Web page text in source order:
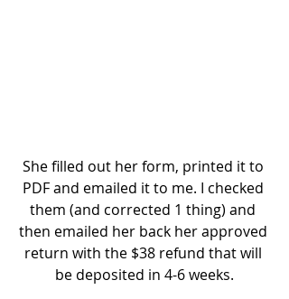
She filled out her form, printed it to
PDF and emailed it to me. I checked
them (and corrected 1 thing) and
then emailed her back her approved
return with the $38 refund that will
be deposited in 4-6 weeks.